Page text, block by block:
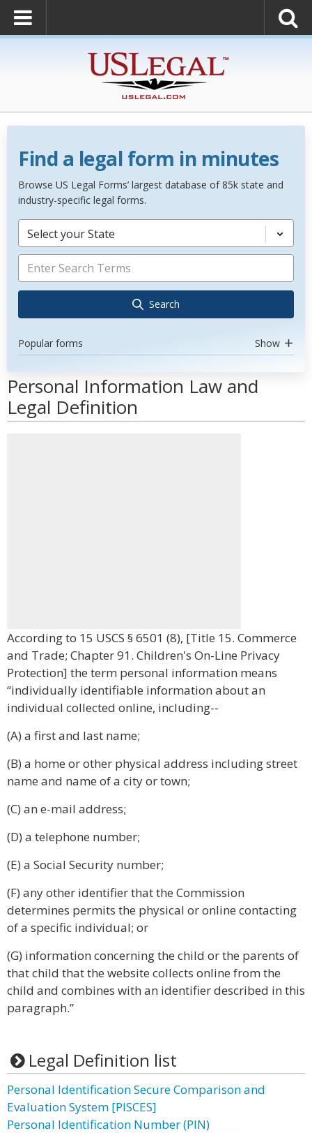
Find a legal form in minutes
Browse US Legal Forms’ largest database of 85k state and
industry-specific legal forms.
Select your State
Search
Popular forms Show
Personal Information Law and
Legal Definition
According to 15 USCS § 6501 (8), [Title 15. Commerce
and Trade; Chapter 91. Children's On-Line Privacy
Protection] the term personal information means
“individually identifiable information about an
individual collected online, including--
(A) a first and last name;
(B) a home or other physical address including street
name and name of a city or town;
(C) an e-mail address;
(D) a telephone number;
(E) a Social Security number;
(F) any other identifier that the Commission
determines permits the physical or online contacting
of a specific individual; or
(G) information concerning the child or the parents of
that child that the website collects online from the
child and combines with an identifier described in this
paragraph.”
Legal Definition list
Personal Identification Secure Comparison and
Evaluation System [PISCES]
Personal Identification Number (PIN)